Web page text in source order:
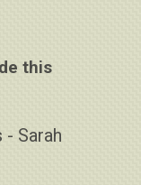
this
Sarah